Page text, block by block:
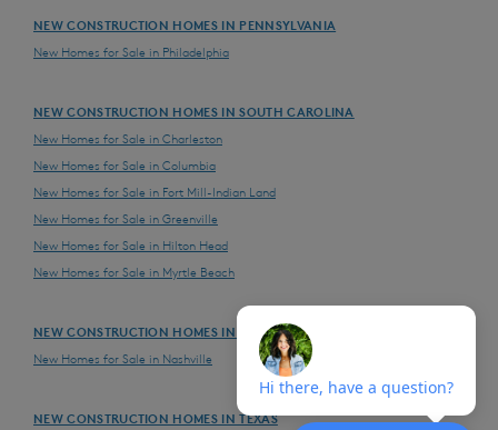
NEW CONSTRUCTION HOMES IN PENNSYLVANIA
New Homes for Sale in Philadelphia
NEW CONSTRUCTION HOMES IN SOUTH CAROLINA
New Homes for Sale in Charleston
New Homes for Sale in Columbia
New Homes for Sale in Fort Mill-Indian Land
New Homes for Sale in Greenville
New Homes for Sale in Hilton Head
New Homes for Sale in Myrtle Beach
NEW CONSTRUCTION HOMES IN TENNESSEE
New Homes for Sale in Nashville
NEW CONSTRUCTION HOMES IN TEXAS